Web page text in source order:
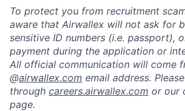
To protect you from recruitment
aware that Airwallex will not ask for
sensitive ID numbers (i.e. passport),
payment during the application or
All official communication will come
@airwallex.com email address.
through careers.airwallex.com or our
page.